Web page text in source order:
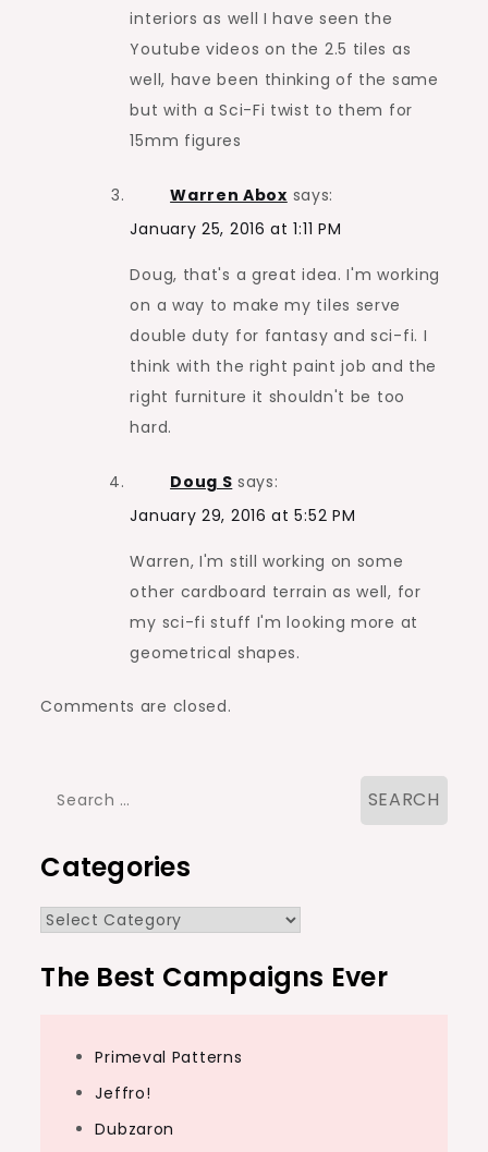
interiors as well I have seen the
Youtube videos on the 2.5 tiles as
well, have been thinking of the same
but with a Sci-Fi twist to them for
15mm figures
Warren Abox says:
January 25, 2016 at 1:11 PM
Doug, that's a great idea. I'm working
on a way to make my tiles serve
double duty for fantasy and sci-fi. I
think with the right paint job and the
right furniture it shouldn't be too
hard.
Doug S says:
January 29, 2016 at 5:52 PM
Warren, I'm still working on some
other cardboard terrain as well, for
my sci-fi stuff I'm looking more at
geometrical shapes.
Comments are closed.
Search
Categories
Categories
The Best Campaigns Ever
Primeval Patterns
Jeffro!
Dubzaron